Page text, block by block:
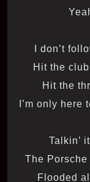
I don’t
Hit the
Hit the
I’m only here
Talkin’
The
Flooded